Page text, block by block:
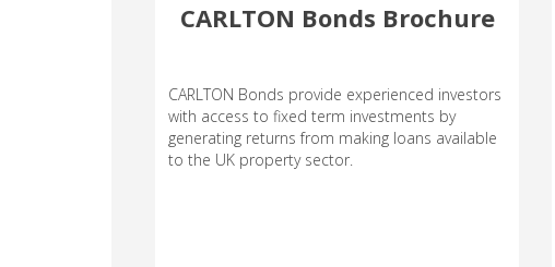
CARLTON Bonds Brochure
CARLTON Bonds provide experienced investors
with access to fixed term investments by
generating returns from making loans available
to the UK property sector.